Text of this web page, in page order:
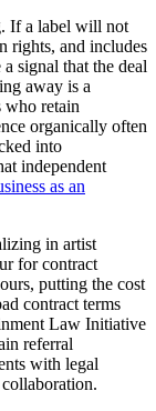
If a label will not
rights, and includes
signal that the deal
away is a
who retain
organically often
into
independent
as an
in artist
for contract
putting the cost
contract terms
Law Initiative
referral
with legal